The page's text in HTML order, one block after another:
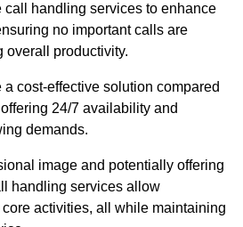
call handling services to enhance
no important calls are
overall productivity.
cost-effective solution compared
24/7 availability and
demands.
image and potentially offering
handling services allow
activities, all while maintaining